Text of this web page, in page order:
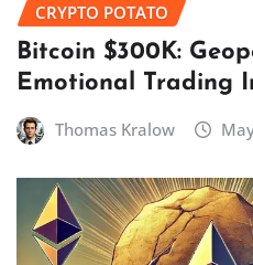
CRYPTO POTATO
Bitcoin $300K:
Emotional Trading
Thomas Kralow